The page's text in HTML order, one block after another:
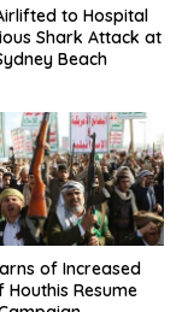
to Hospital
Shark Attack at
Beach
of Increased
Houthis Resume